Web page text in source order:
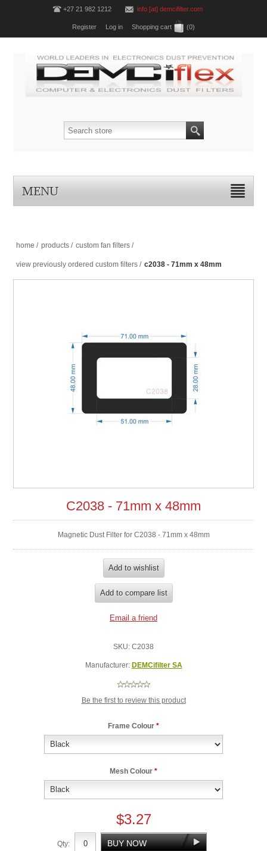
+27 21 982 1212 info [at] demcifilter.com
Register Log in Shopping cart (0)
MENU
home / products / custom fan filters /
view previously ordered custom filters / c2038 - 71mm x 48mm
C2038 - 71mm x 48mm
Magnetic Dust Filter for C2038 - 71mm x 48mm
SKU: C2038
Manufacturer: DEMCifilter SA
Be the first to review this product
Frame Colour *
Mesh Colour *
$3.27
Qty: